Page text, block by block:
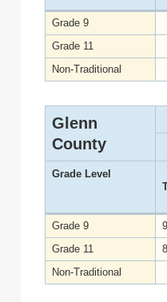
Grade 9
Grade 11
Non-Traditional
Glenn
County
Grade Level
Grade 9
Grade 11
Non-Traditional